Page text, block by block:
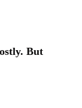
But